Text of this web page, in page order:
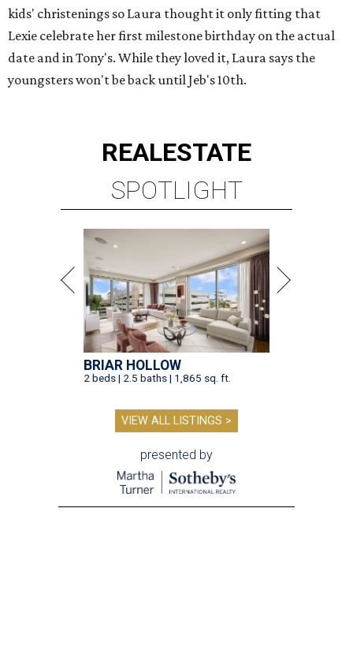
kids' christenings so Laura thought it only fitting that
Lexie celebrate her first milestone birthday on the actual
date and in Tony's. While they loved it, Laura says the
youngsters won't be back until Jeb's 10th.
REALESTATE
SPOTLIGHT
BRIAR HOLLOW
2 beds | 2.5 baths | 1,865 sq. ft.
VIEW ALL LISTINGS >
presented by